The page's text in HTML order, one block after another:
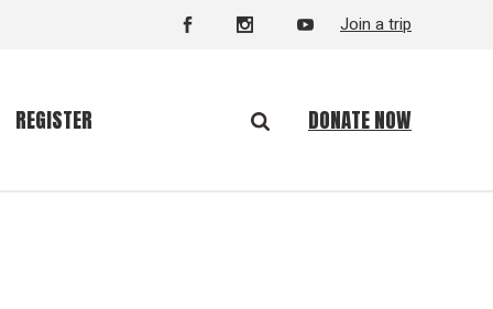
Join a trip
REGISTER DONATE NOW